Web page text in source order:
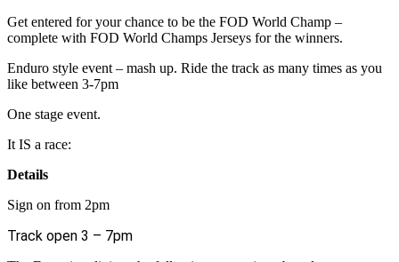
Get entered for your chance to be the FOD World Champ –
complete with FOD World Champs Jerseys for the winners.
Enduro style event – mash up. Ride the track as many times as you
like between 3-7pm
One stage event.
It IS a race:
Details
Sign on from 2pm
Track open 3 – 7pm